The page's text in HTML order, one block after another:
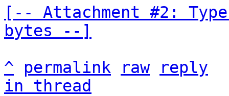
[-- Attachment #2:
bytes --]
^
permalink raw
reply
in thread